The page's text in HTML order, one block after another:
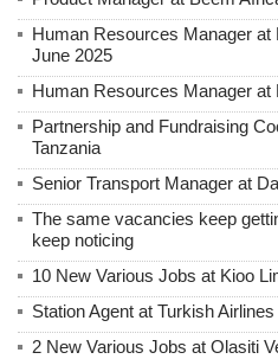
Human Resources Manager at
June 2025
Human Resources Manager at
Partnership and Fundraising
Tanzania
Senior Transport Manager at
The same vacancies keep
keep noticing
10 New Various Jobs at Kioo
Station Agent at Turkish
2 New Various Jobs at Olasiti